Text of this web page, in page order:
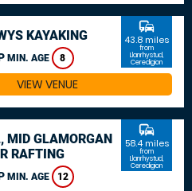
KAYAKING
MIN. AGE 8
commute
43.8 miles
from
Llanrhystud,
Ceredigion
VIEW VENUE
MID GLAMORGAN
RAFTING
MIN. AGE 12
commute
58.4 miles
from
Llanrhystud,
Ceredigion